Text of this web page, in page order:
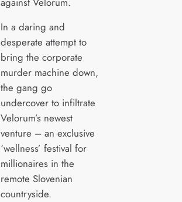
In a daring and
desperate attempt to
bring the corporate
murder machine down,
the gang go
undercover to infiltrate
Velorum’s newest
venture – an exclusive
‘wellness’ festival for
millionaires in the
remote Slovenian
countryside.